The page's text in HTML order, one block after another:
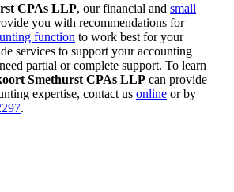
CPAs LLP, our financial and small
you with recommendations for
function to work best for your
services to support your accounting
partial or complete support. To learn
Smethurst CPAs LLP can provide
expertise, contact us online or by
.